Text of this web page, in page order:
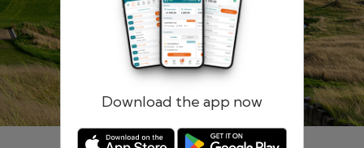
Download the app now
Remember me Forgotten password?